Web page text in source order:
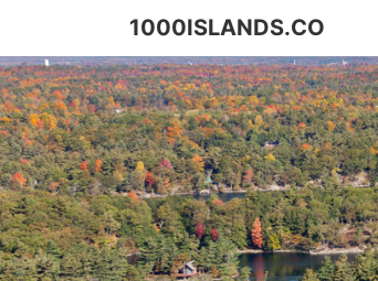
content
1000ISLANDS.CO